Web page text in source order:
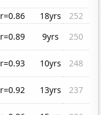
r=0.86 18yrs
252
r=0.89 9yrs
250
r=0.93 10yrs
248
r=0.92 13yrs
237